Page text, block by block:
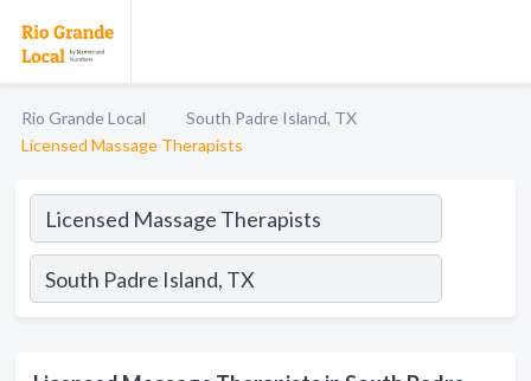
Rio Grande Local
South Padre Island, TX
Licensed Massage Therapists